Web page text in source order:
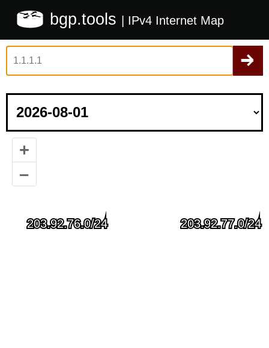
bgp.tools | IPv4 Internet Map
+
–